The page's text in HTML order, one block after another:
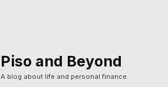
Piso and Beyond
A blog about life and personal finance.